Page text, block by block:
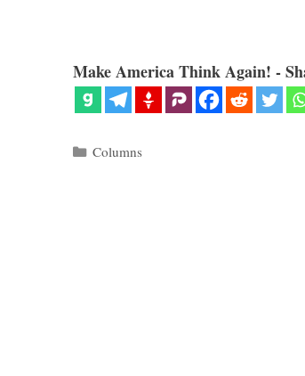
Make America Think Again! -
Categories
Columns